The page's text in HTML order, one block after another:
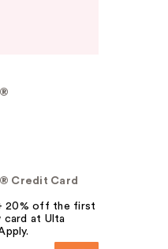
Credit Card
20% off the first
card at Ulta